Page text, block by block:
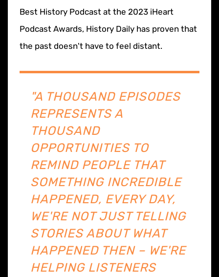
Best History Podcast at the 2023 iHeart
Podcast Awards, History Daily has proven that
the past doesn't have to feel distant.
"A THOUSAND EPISODES
REPRESENTS A
THOUSAND
OPPORTUNITIES TO
REMIND PEOPLE THAT
SOMETHING INCREDIBLE
HAPPENED, EVERY DAY,
WE'RE NOT JUST TELLING
STORIES ABOUT WHAT
HAPPENED THEN – WE'RE
HELPING LISTENERS